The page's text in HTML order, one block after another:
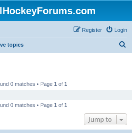
Login
Register
topics
0 matches • Page 1 of 1
0 matches • Page 1 of 1
Jump to